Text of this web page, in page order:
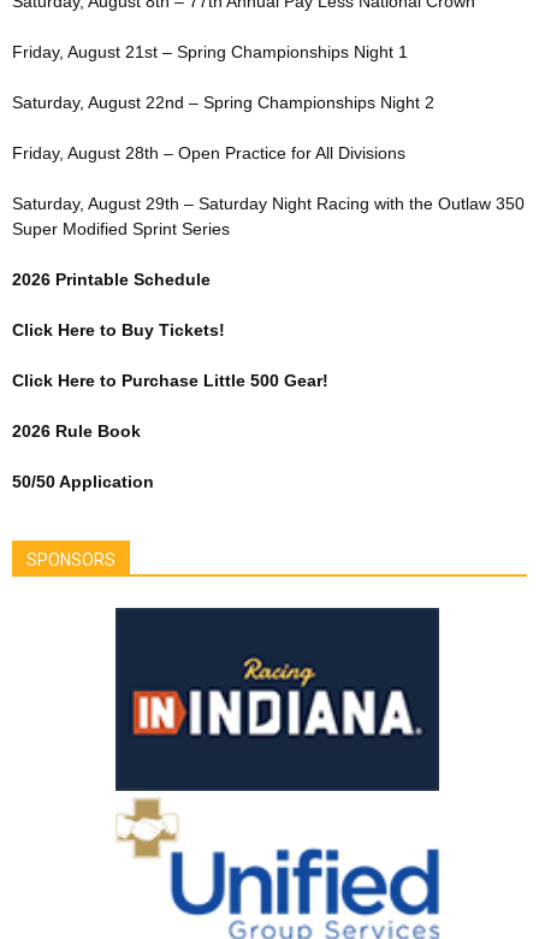
Friday, August 21st – Spring Championships Night 1
Saturday, August 22nd – Spring Championships Night 2
Friday, August 28th – Open Practice for All Divisions
Saturday, August 29th – Saturday Night Racing with the Outlaw 350
Super Modified Sprint Series
2026 Printable Schedule
Click Here to Buy Tickets!
Click Here to Purchase Little 500 Gear!
2026 Rule Book
50/50 Application
SPONSORS